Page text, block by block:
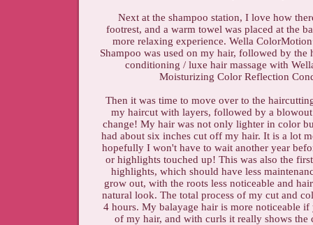
Next at the shampoo station, I love how
footrest, and a warm towel was placed at the
more relaxing experience. Wella
Shampoo was used on my hair, followed by the
conditioning / luxe hair massage with
Moisturizing Color Reflection
Then it was time to move over to the
my haircut with layers, followed by a
change! My hair was not only lighter in color
had about six inches cut off my hair. It is a lot
hopefully I won't have to wait another year
or highlights touched up! This was also the
highlights, which should have less
grow out, with the roots less noticeable and
natural look. The total process of my cut and
4 hours. My balayage hair is more noticeable
of my hair, and with curls it really shows